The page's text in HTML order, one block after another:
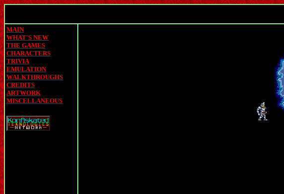
MAIN
WHAT'S NEW
THE GAMES
CHARACTERS
TRIVIA
EMULATION
WALKTHROUGHS
CREDITS
ARTWORK
MISCELLANEOUS